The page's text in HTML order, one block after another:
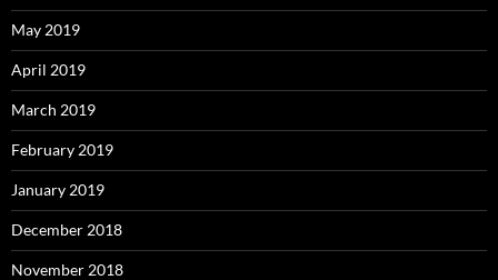
May 2019
April 2019
March 2019
February 2019
January 2019
December 2018
November 2018